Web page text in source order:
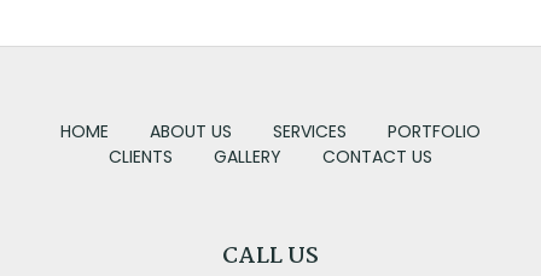
HOME ABOUT US SERVICES
PORTFOLIO
CLIENTS
GALLERY CONTACT US
CALL US